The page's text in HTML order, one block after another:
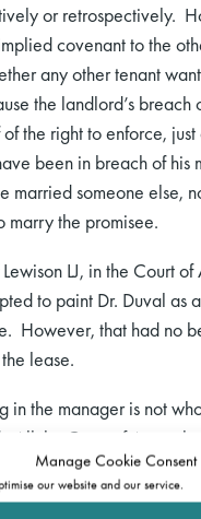
Manage Cookie Consent
our website and our service.
or retrospectively.
covenant to the
any other tenant
the landlord’s breach
the right to enforce,
been in breach of his
married someone else,
marry the promisee.
LJ, in the Court
to paint Dr. Duval as
However, that had no
lease.
in the manager is not
All the Court of Appeal
to do, and all they did,
of a breach of